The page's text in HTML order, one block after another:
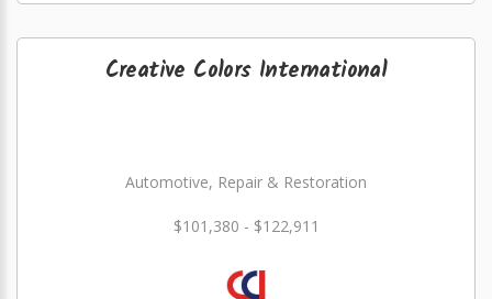
Creative Colors International
Automotive, Repair & Restoration
$101,380 - $122,911